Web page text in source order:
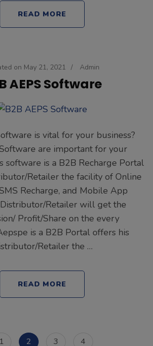
READ MORE
on May 21, 2021 / Admin
AEPS Software
is vital for your business?
are important for your
software is a B2B Recharge Portal
Retailer the facility of Online
Recharge, and Mobile App
Retailer will get the
Profit/Share on the every
is a B2B Portal offers his
Retailer the …
READ MORE
Page
1 Page
2 Page
3 Page
4